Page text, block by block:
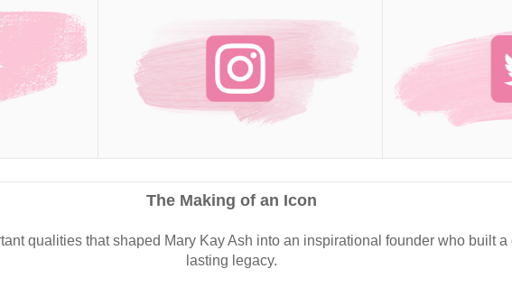
The Making of an Icon
qualities that shaped Mary Kay Ash into an inspirational founder who built
lasting legacy.